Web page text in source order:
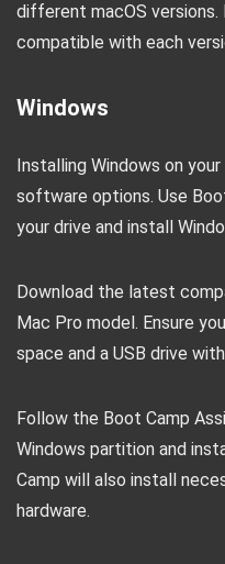
different macOS versions.
compatible with each
Windows
Installing Windows on
software options. Use
your drive and install
Download the latest
Mac Pro model. Ensure
space and a USB drive
Follow the Boot Camp
Windows partition and
Camp will also install
hardware.